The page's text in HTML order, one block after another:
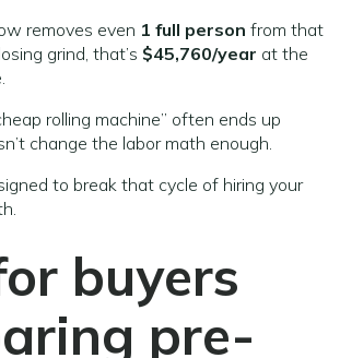
removes even 1 full person from that
grind, that’s $45,760/year at the
rolling machine” often ends up
change the labor math enough.
to break that cycle of hiring your
buyers
pre-